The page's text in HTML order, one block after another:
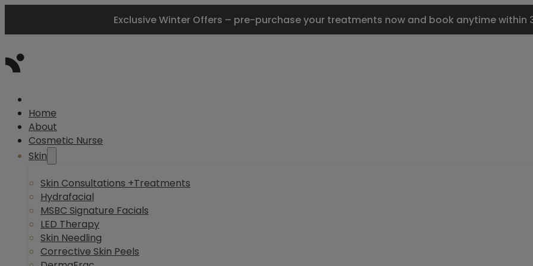
Exclusive Winter Offers – pre-purchase your treatments now and book anytime within
Home
About
Cosmetic Nurse
Skin
Skin Consultations +Treatments
Hydrafacial
MSBC Signature Facials
LED Therapy
Skin Needling
Corrective Skin Peels